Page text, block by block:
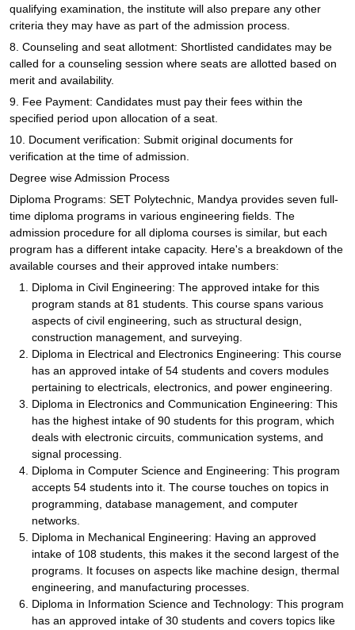
qualifying examination, the institute will also prepare any other
criteria they may have as part of the admission process.
8. Counseling and seat allotment: Shortlisted candidates may be
called for a counseling session where seats are allotted based on
merit and availability.
9. Fee Payment: Candidates must pay their fees within the
specified period upon allocation of a seat.
10. Document verification: Submit original documents for
verification at the time of admission.
Degree wise Admission Process
Diploma Programs: SET Polytechnic, Mandya provides seven full-
time diploma programs in various engineering fields. The
admission procedure for all diploma courses is similar, but each
program has a different intake capacity. Here's a breakdown of the
available courses and their approved intake numbers:
Diploma in Civil Engineering: The approved intake for this
program stands at 81 students. This course spans various
aspects of civil engineering, such as structural design,
construction management, and surveying.
Diploma in Electrical and Electronics Engineering: This course
has an approved intake of 54 students and covers modules
pertaining to electricals, electronics, and power engineering.
Diploma in Electronics and Communication Engineering: This
has the highest intake of 90 students for this program, which
deals with electronic circuits, communication systems, and
signal processing.
Diploma in Computer Science and Engineering: This program
accepts 54 students into it. The course touches on topics in
programming, database management, and computer
networks.
Diploma in Mechanical Engineering: Having an approved
intake of 108 students, this makes it the second largest of the
programs. It focuses on aspects like machine design, thermal
engineering, and manufacturing processes.
Diploma in Information Science and Technology: This program
has an approved intake of 30 students and covers topics like